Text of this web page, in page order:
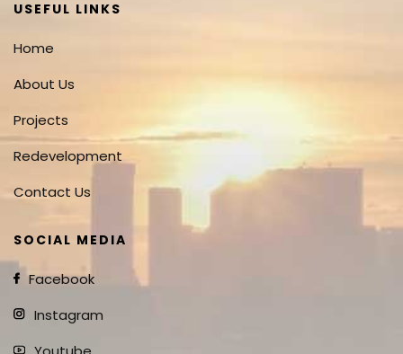
USEFUL LINKS
Home
About Us
Projects
Redevelopment
Contact Us
SOCIAL MEDIA
Facebook
Instagram